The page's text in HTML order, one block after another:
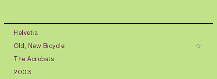
Helvetia
Old, New Bicycle
The Acrobats
2003